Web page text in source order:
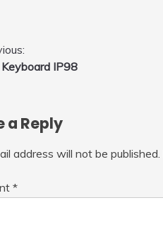
IP98
a Reply
address will not be published.
*